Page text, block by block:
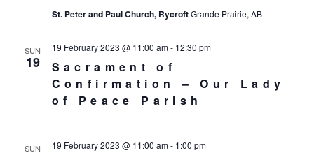
St. Peter and Paul Church, RycroftGrande Prairie, AB
SUN
19
Sacrament of
Confirmation – Our Lady
of Peace Parish
19 February 2023 @ 11:00 am- 12:30 pm
SUN 19 February 2023 @ 11:00 am- 1:00 pm